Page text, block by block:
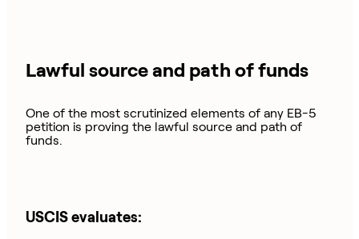
Lawful source and path of funds
One of the most scrutinized elements of any EB-5
petition is proving the lawful source and path of
funds.
USCIS evaluates: